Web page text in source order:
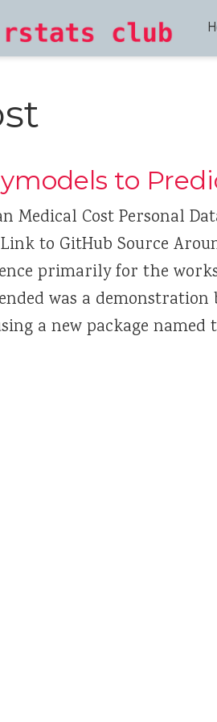
to
Medical Cost Personal
to GitHub Source
primarily for the
was a
a new package named